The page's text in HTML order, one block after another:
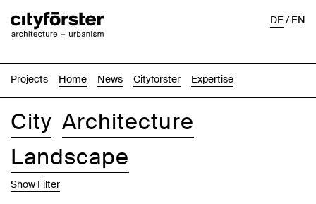
Projects Home News Cityförster Expertise
DE/EN
City Architecture
Landscape
Show Filter